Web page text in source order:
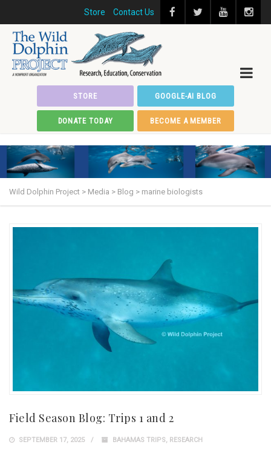
Store Contact Us
STORE GOOGLE-AI BLOG
DONATE TODAY BECOME A MEMBER
Wild Dolphin Project > Media > Blog > marine biologists
Field Season Blog: Trips 1 and 2
SEPTEMBER 17, 2025 BAHAMAS TRIPS, RESEARCH